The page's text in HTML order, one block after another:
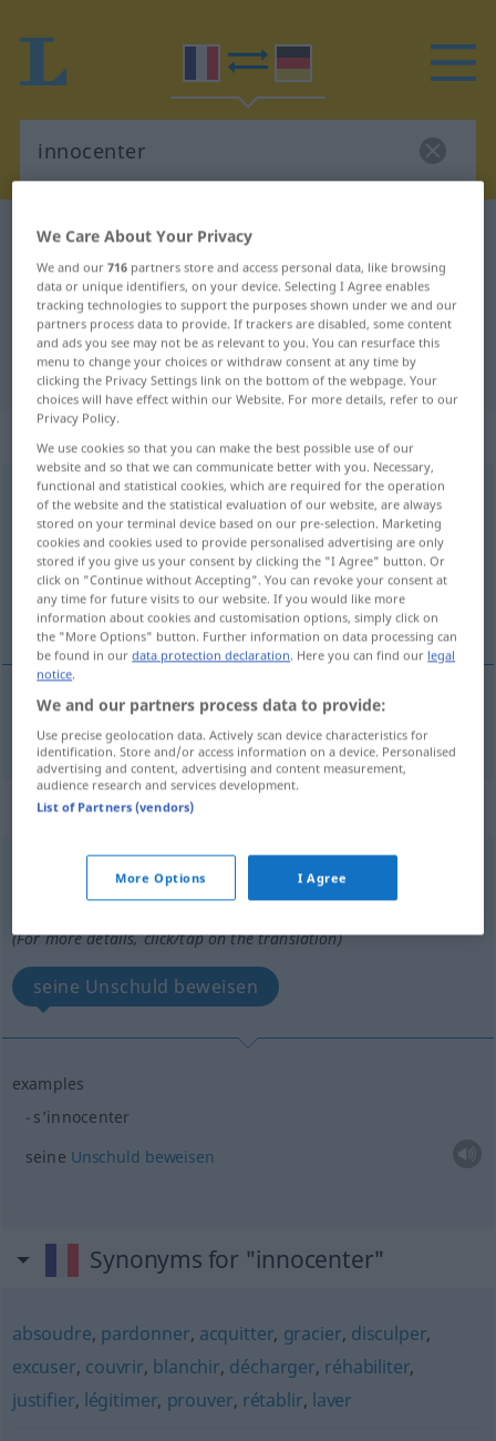
French-German dictionary
French-German translation for
"innocenter"
"innocenter" German translation
„innocenter“ : verbe transitif
innocenter [inɔsɑ̃te]v/t
Overview of all translations
(For more details, click/tap on the translation)
für unschuldig erklären
fürunschuldig erklären innocenter
„innocenter“
[inɔsɑ̃te] v/pr
(For more details, click/tap on the translation)
seine Unschuld beweisen
examples
s’innocenter
seine Unschuld beweisen
Synonyms for "innocenter"
absoudre, pardonner, acquitter, gracier, disculper,
excuser, couvrir, blanchir, décharger, réhabiliter,
justifier, légitimer, prouver, rétablir, laver
We Care About Your Privacy
We and our716 partners store and access personal data, like browsing
data or unique identifiers, on your device. Selecting I Agree enables
tracking technologies to support the purposes shown under we and our
partners process data to provide. If trackers are disabled, some content
and ads you see may not be as relevant to you. You can resurface this
menu to change your choices or withdraw consent at any time by
clicking the Privacy Settings link on the bottom of the webpage. Your
choices will have effect within our Website. For more details, refer to our
Privacy Policy.
We use cookies so that you can make the best possible use of our
website and so that we can communicate better with you. Necessary,
functional and statistical cookies, which are required for the operation
of the website and the statistical evaluation of our website, are always
stored on your terminal device based on our pre-selection. Marketing
cookies and cookies used to provide personalised advertising are only
stored if you give us your consent by clicking the "I Agree" button. Or
click on "Continue without Accepting". You can revoke your consent at
any time for future visits to our website. If you would like more
information about cookies and customisation options, simply click on
the "More Options" button. Further information on data processing can
be found in ourdata protection declaration. Here you can find our legal
notice.
We and our partners process data to provide:
Use precise geolocation data. Actively scan device characteristics for
identification. Store and/or access information on a device. Personalised
advertising and content, advertising and content measurement,
audience research and services development.
List of Partners (vendors)
More Options I Agree